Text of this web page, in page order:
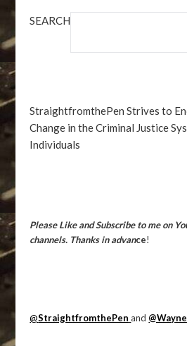
SEARCH
StraightfromthePen Strives to
Change in the Criminal Justice
Individuals
Please Like and Subscribe to me on
channels. Thanks in advance!
@StraightfromthePen and